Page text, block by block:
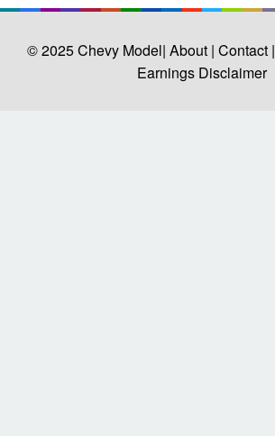
© 2025Chevy Model| About | Contact |
Earnings Disclaimer